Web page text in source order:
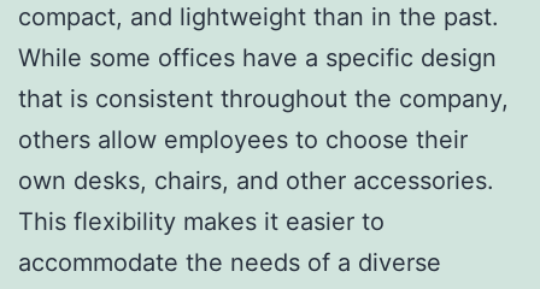
compact, and lightweight than in the past.
While some offices have a specific design
that is consistent throughout the company,
others allow employees to choose their
own desks, chairs, and other accessories.
This flexibility makes it easier to
accommodate the needs of a diverse